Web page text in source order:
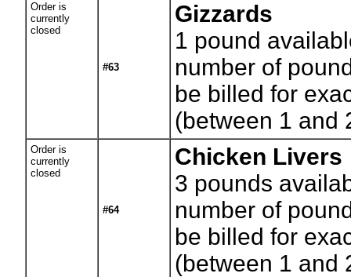
Order is
currently
closed
#63
Gizzards
1 pound
number of
be billed for
(between 1 and
Order is
currently
closed
#64
Chicken Livers
3 pounds
number of
be billed for
(between 1 and